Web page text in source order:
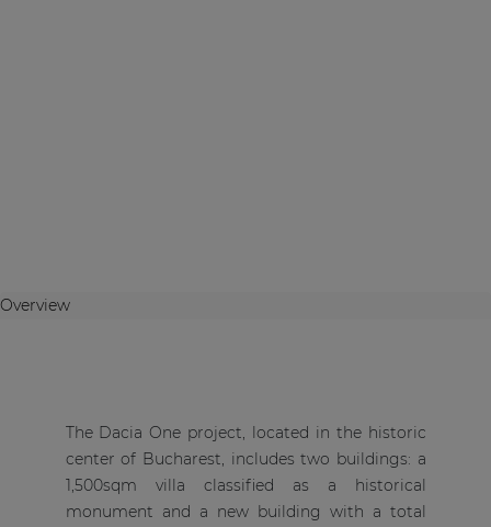
Overview
The Dacia One project, located in the historic
center of Bucharest, includes two buildings: a
1,500sqm villa classified as a historical
monument and a new building with a total